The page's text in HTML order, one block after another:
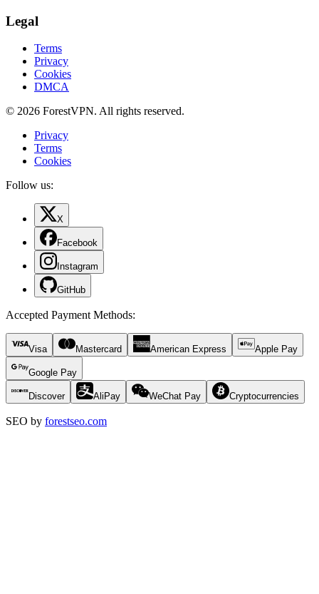
Legal
Terms
Privacy
Cookies
DMCA
© 2026 ForestVPN. All rights reserved.
Privacy
Terms
Cookies
Follow us:
X
Facebook
Instagram
GitHub
Accepted Payment Methods:
Visa Mastercard American Express Apple Pay
Google Pay
Discover AliPay WeChat Pay Cryptocurrencies
SEO by forestseo.com